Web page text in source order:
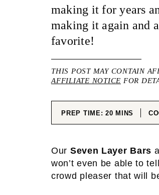
making it for years
making it again and
favorite!
THIS POST MAY CONTAIN
AFFILIATE NOTICE FOR
PREP TIME:20MINUTES
MINS
Our Seven Layer Bars
won’t even be able to
crowd pleaser that will